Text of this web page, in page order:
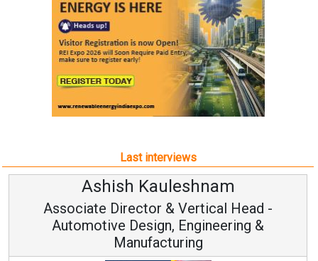
Last interviews
Vertical Head -
Engineering &
Avinash
Vice Chairman